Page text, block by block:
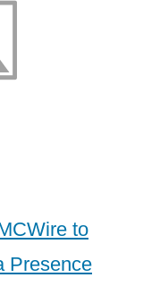
to
Presence